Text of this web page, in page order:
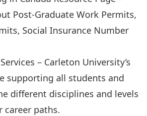
Post-Graduate Work Permits,
Social Insurance Number
– Carleton University’s
supporting all students and
different disciplines and levels
career paths.